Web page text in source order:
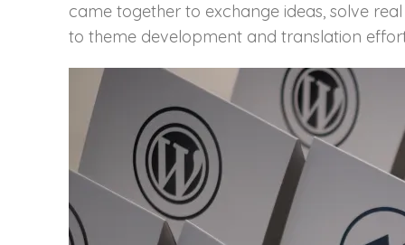
came together to exchange ideas, solve
to theme development and translation